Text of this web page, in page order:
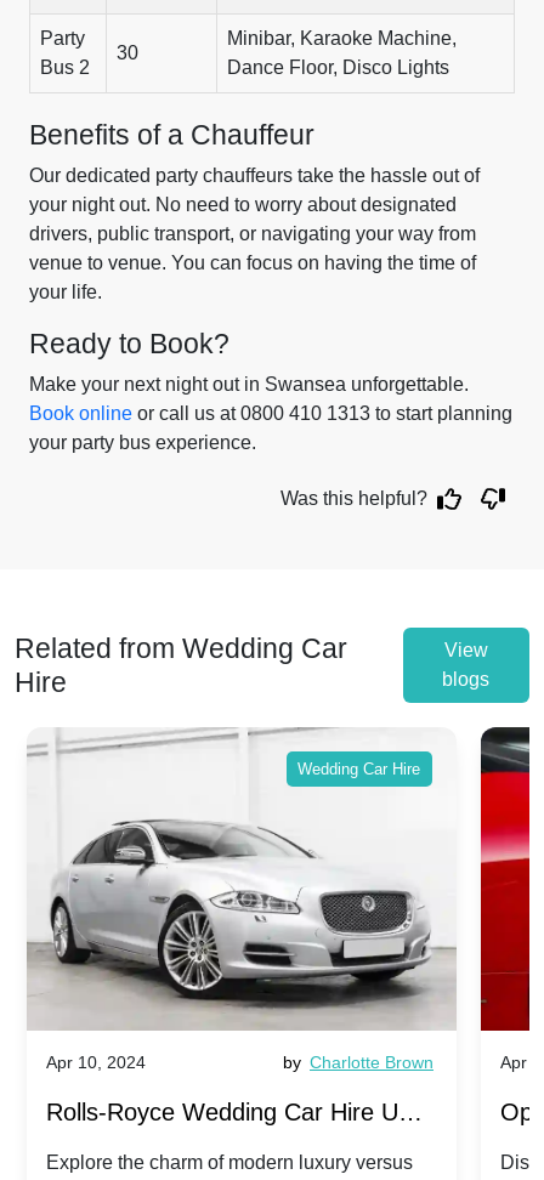
Party
Bus 2
30
Minibar, Karaoke Machine,
Dance Floor, Disco Lights
Benefits of a Chauffeur
Our dedicated party chauffeurs take the hassle out of
your night out. No need to worry about designated
drivers, public transport, or navigating your way from
venue to venue. You can focus on having the time of
your life.
Ready to Book?
Make your next night out in Swansea unforgettable.
Book online or call us at 0800 410 1313 to start planning
your party bus experience.
Was this helpful?
Related from Wedding Car
Hire
View
blogs
Wedding Car Hire
Apr 10, 2024 by Charlotte Brown
Rolls-Royce Wedding Car Hire UK:
Dawn vs. Corniche | Modern Luxury
Explore the charm of modern luxury versus
Apr